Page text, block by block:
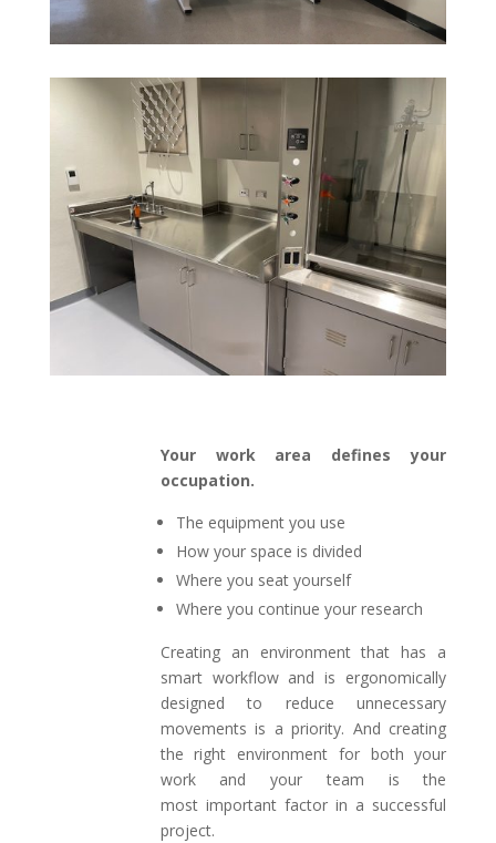
Your work area defines your
occupation.
The equipment you use
How your space is divided
Where you seat yourself
Where you continue your research
Creating an environment that has a
smart workflow and is ergonomically
designed to reduce unnecessary
movements is a priority. And creating
the right environment for both your
work and your team is the
most important factor in a successful
project.